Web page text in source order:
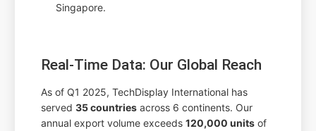
Singapore.
Real-Time Data: Our Global Reach
As of Q1 2025, TechDisplay International has
served35 countries across 6 continents. Our
annual export volume exceeds120,000 units of